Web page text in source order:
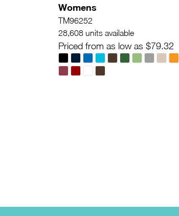
Womens
TM96252
28,608 units available
Priced from as low as $79.32